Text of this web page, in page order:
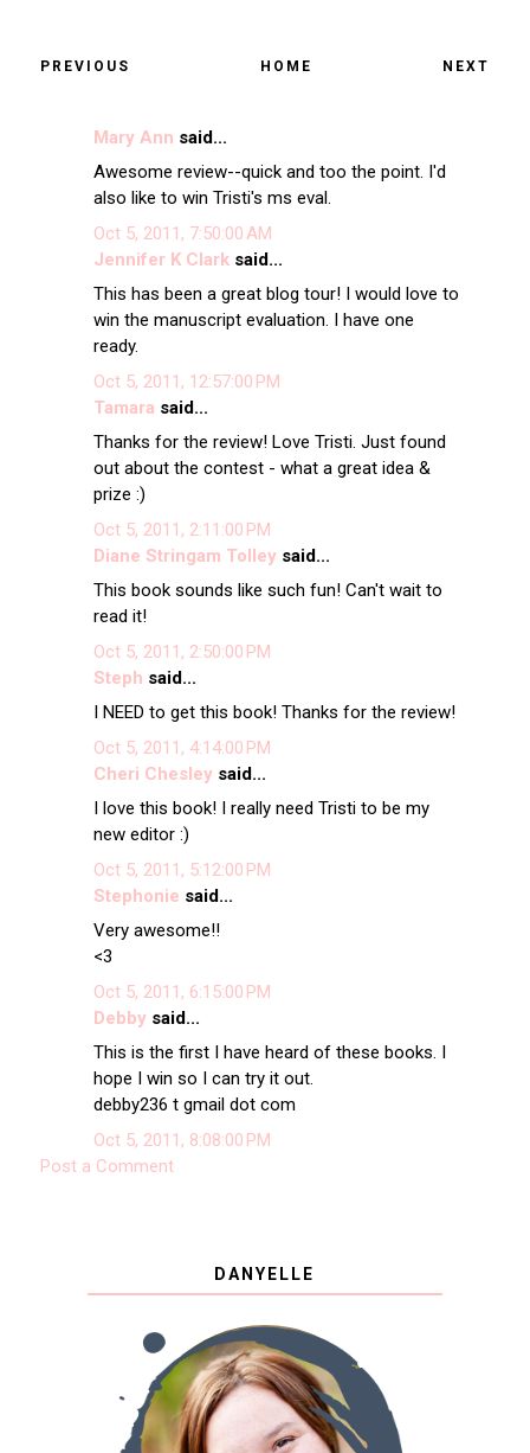
PREVIOUS HOME NEXT
Mary Ann said...
Awesome review--quick and too the point. I'd
also like to win Tristi's ms eval.
Oct 5, 2011, 7:50:00 AM
Jennifer K Clarksaid...
This has been a great blog tour! I would love to
win the manuscript evaluation. I have one
ready.
Oct 5, 2011, 12:57:00 PM
Tamara said...
Thanks for the review! Love Tristi. Just found
out about the contest - what a great idea &
prize :)
Oct 5, 2011, 2:11:00 PM
Diane Stringam Tolleysaid...
This book sounds like such fun! Can't wait to
read it!
Oct 5, 2011, 2:50:00 PM
Steph said...
I NEED to get this book! Thanks for the review!
Oct 5, 2011, 4:14:00 PM
Cheri Chesleysaid...
I love this book! I really need Tristi to be my
new editor :)
Oct 5, 2011, 5:12:00 PM
Stephonie said...
Very awesome!!
<3
Oct 5, 2011, 6:15:00 PM
Debbysaid...
This is the first I have heard of these books. I
hope I win so I can try it out.
debby236 t gmail dot com
Oct 5, 2011, 8:08:00 PM
Post a Comment
DANYELLE